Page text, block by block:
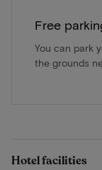
Free
You can park
the grounds
Hotel facilities